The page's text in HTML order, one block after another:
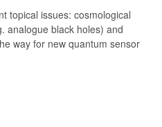
topical issues: cosmological
analogue black holes) and
way for new quantum sensor